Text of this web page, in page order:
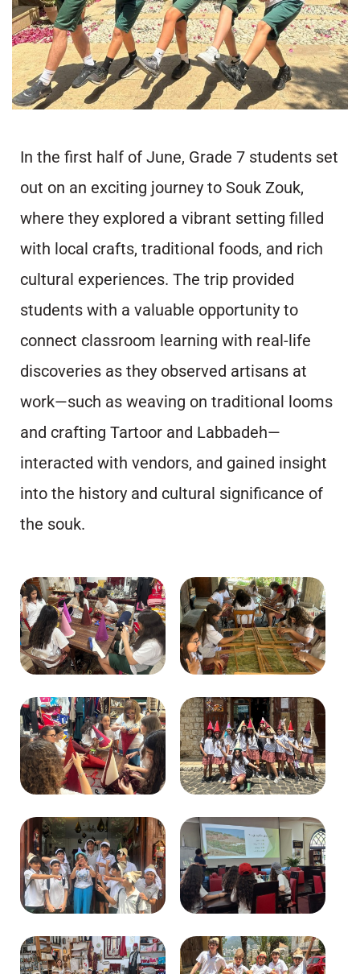
In the first half of June, Grade 7 students set
out on an exciting journey to Souk Zouk,
where they explored a vibrant setting filled
with local crafts, traditional foods, and rich
cultural experiences. The trip provided
students with a valuable opportunity to
connect classroom learning with real-life
discoveries as they observed artisans at
work—such as weaving on traditional looms
and crafting Tartoor and Labbadeh—
interacted with vendors, and gained insight
into the history and cultural significance of
the souk.